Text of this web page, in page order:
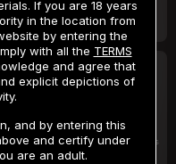
2 DAY TRIAL
/2 Days
trial period will be billed $1.00 for 2 Days
If you are 18 years
in the location from
by entering the
with all the TERMS
and agree that
explicit depictions of
and by entering this
and certify under
are an adult.